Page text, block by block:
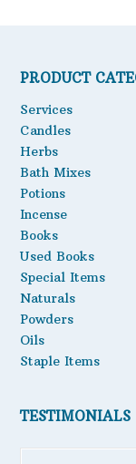
PRODUCT
Services
Candles
Herbs
Bath Mixes
Potions
Incense
Books
Used Books
Special Items
Naturals
Powders
Oils
Staple Items
TESTIMONIALS